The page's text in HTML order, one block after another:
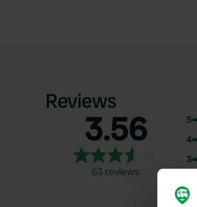
Reviews
3.56
63 reviews
5
4
3
1